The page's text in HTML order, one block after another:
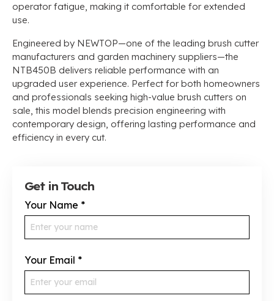
operator fatigue, making it comfortable for extended
use.
Engineered by NEWTOP—one of the leading brush cutter
manufacturers and garden machinery suppliers—the
NTB450B delivers reliable performance with an
upgraded user experience. Perfect for both homeowners
and professionals seeking high-value brush cutters on
sale, this model blends precision engineering with
contemporary design, offering lasting performance and
efficiency in every cut.
Get in Touch
Your Name *
Your Email *